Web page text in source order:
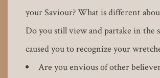
your Saviour? What is different
Do you still view and partake in the
caused you to recognize your
Are you envious of other